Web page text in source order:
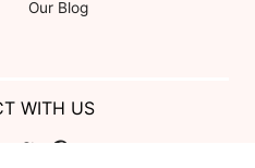
Our Blog
WITH US